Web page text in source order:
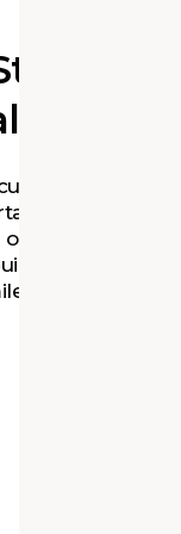
of
is the
symbol in
foot-thick
in 1941 and